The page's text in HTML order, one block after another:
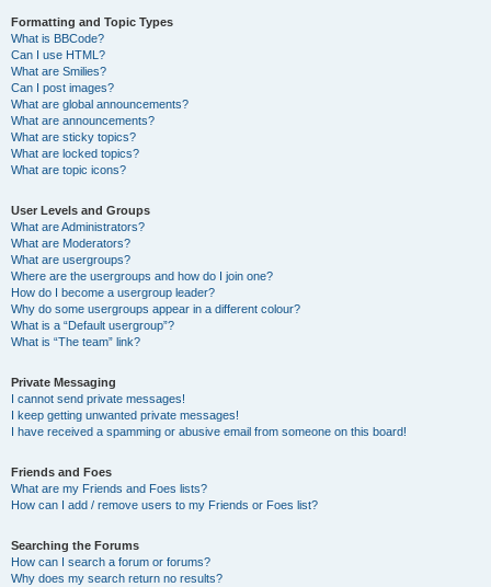
Formatting and Topic Types
What is BBCode?
Can I use HTML?
What are Smilies?
Can I post images?
What are global announcements?
What are announcements?
What are sticky topics?
What are locked topics?
What are topic icons?
User Levels and Groups
What are Administrators?
What are Moderators?
What are usergroups?
Where are the usergroups and how do I join one?
How do I become a usergroup leader?
Why do some usergroups appear in a different colour?
What is a “Default usergroup”?
What is “The team” link?
Private Messaging
I cannot send private messages!
I keep getting unwanted private messages!
I have received a spamming or abusive email from someone on this board!
Friends and Foes
What are my Friends and Foes lists?
How can I add / remove users to my Friends or Foes list?
Searching the Forums
How can I search a forum or forums?
Why does my search return no results?